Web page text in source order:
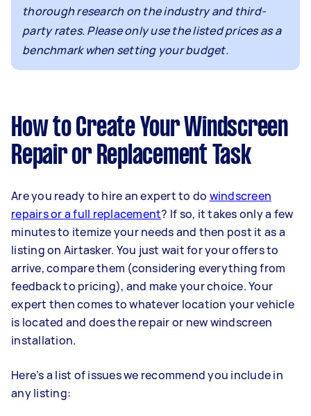
thorough research on the industry and third-
party rates. Please only use the listed prices as a
benchmark when setting your budget.
How to Create Your Windscreen
Repair or Replacement Task
Are you ready to hire an expert to do windscreen
repairs or a full replacement? If so, it takes only a few
minutes to itemize your needs and then post it as a
listing on Airtasker. You just wait for your offers to
arrive, compare them (considering everything from
feedback to pricing), and make your choice. Your
expert then comes to whatever location your vehicle
is located and does the repair or new windscreen
installation.
Here’s a list of issues we recommend you include in
any listing: